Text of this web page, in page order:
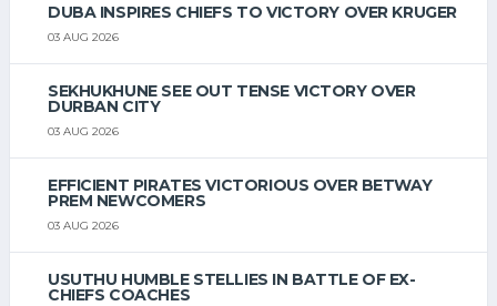
DUBA INSPIRES CHIEFS TO VICTORY OVER KRUGER
03 AUG 2026
SEKHUKHUNE SEE OUT TENSE VICTORY OVER
DURBAN CITY
03 AUG 2026
EFFICIENT PIRATES VICTORIOUS OVER BETWAY
PREM NEWCOMERS
03 AUG 2026
USUTHU HUMBLE STELLIES IN BATTLE OF EX-
CHIEFS COACHES